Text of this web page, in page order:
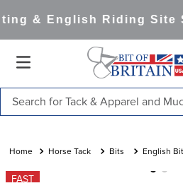
& English Riding Site
Horse Tack Bits English
FAST
1.
saddle pad
2.